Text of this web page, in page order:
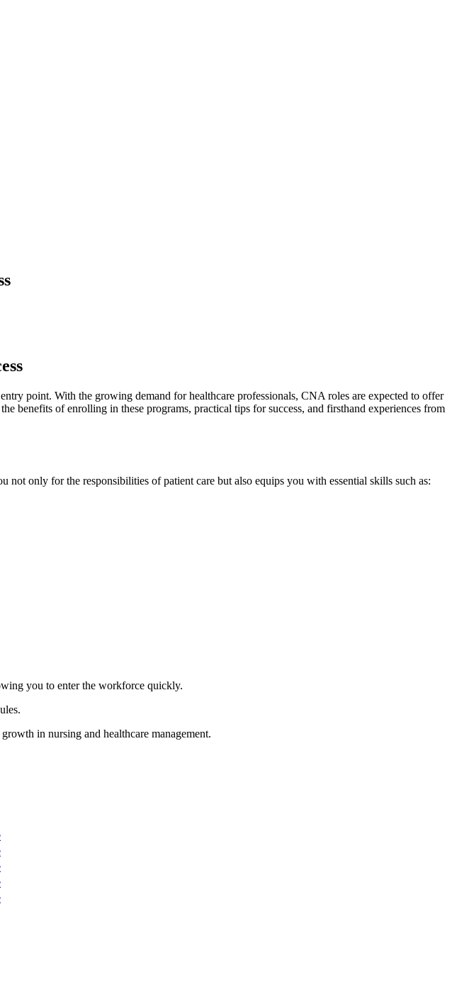
point. With the growing demand for healthcare professionals, CNA roles are expected to offer
benefits of enrolling in these‍ programs, practical tips for success, and firsthand experiences from
only for the responsibilities of patient care but‌ also equips you with essential skills such ⁢as:
you‍ to enter the workforce quickly.
in nursing and healthcare management.